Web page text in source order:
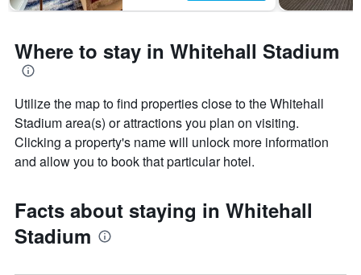
Where to stay in Whitehall Stadium
Utilize the map to find properties close to the Whitehall
Stadium area(s) or attractions you plan on visiting.
Clicking a property's name will unlock more information
and allow you to book that particular hotel.
Facts about staying in Whitehall
Stadium